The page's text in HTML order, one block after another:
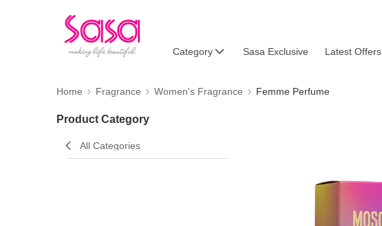
Category Sasa Exclusive Latest Offers
Home Fragrance Women's Fragrance Femme Perfume
Product Category
All Categories